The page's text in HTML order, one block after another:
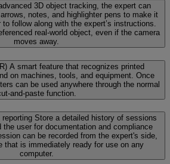
3D object tracking, the expert can
notes, and highlighter pens to make it
follow along with the expert’s instructions.
real-world object, even if the camera
moves away.
A smart feature that recognizes printed
on machines, tools, and equipment. Once
can be used anywhere through the normal
and-paste function.
Store a detailed history of sessions
the user for documentation and compliance
can be recorded from the expert's side,
that is immediately ready for use on any
computer.